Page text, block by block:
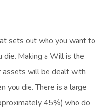
sets out who you want to
die. Making a Will is the
assets will be dealt with
you die. There is a large
45%) who do